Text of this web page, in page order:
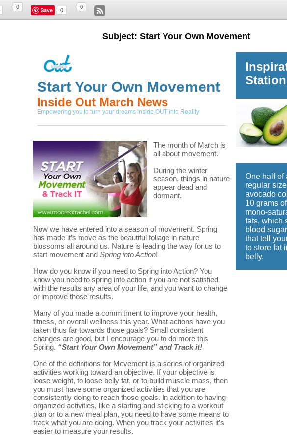
0 Save 0
0
Subject: Start Your Own Movement
Start Your Own Movement
Inside Out March News
Empowering you to turn your dreams inside OUT into Reality
The month of March is
all about movement.
During the winter
season, things in nature
appear dead and
dormant.
Now we have entered into a season of movement. Spring
has made it’s move as the beautiful foliage in nature
blossoms all around us. Nature is leading the way for us to
start movement and Spring intoAction!
How do you know if you need to Spring into Action? You
know you need to spring into action if you are not satisfied
with the results any area of your life, and you want to change
or improve those results.
Many of you made a commitment to improve your health,
fitness, or overall wellness this year. What actions have you
taken thus far towards those goals? Small consistent
changes are good, but I encourage you to do more this
Spring. “Start Your Own Movement” and Track it!
One of the definitions for Movement is a series of organized
activities working toward an objective. If your objective is
loose weight, to loose belly fat, or to build muscle mass, then
you must have some organized activities that you are
consistently doing to reach those goals. In addition to having
organized activities, like a starting and sticking to a workout
plan or to a new meal plan, you need to have some means to
track what you are doing. When you track your activities it’s
easier to measure your results.
Station
One half of
regular
avocado
10 grams
mono-
fats, which
blood
that tell
to store fat
belly.